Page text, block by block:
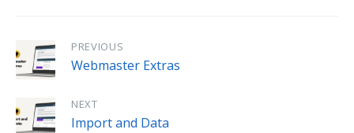
PREVIOUS
Webmaster Extras
NEXT
Import and Data